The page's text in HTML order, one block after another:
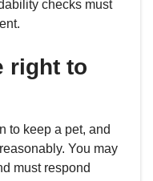
checks must
right to
to keep a pet, and
You may
must respond